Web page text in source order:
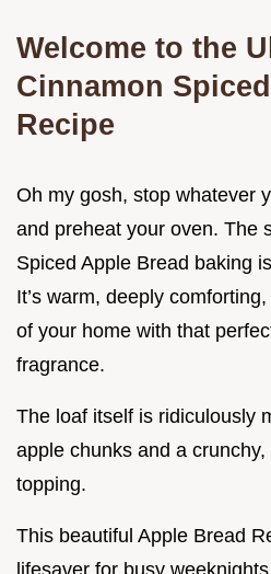
Welcome to the
Cinnamon
Recipe
Oh my gosh, stop whatever
and preheat your oven. The
Spiced Apple Bread baking
It’s warm, deeply
of your home with that
fragrance.
The loaf itself is ridiculously
apple chunks and a crunchy,
topping.
This beautiful Apple Bread